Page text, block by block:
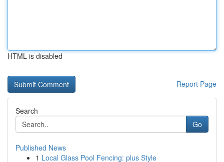
HTML is disabled
Report Page
Search
Go
Published News
1 Local Glass Pool Fencing: plus Style